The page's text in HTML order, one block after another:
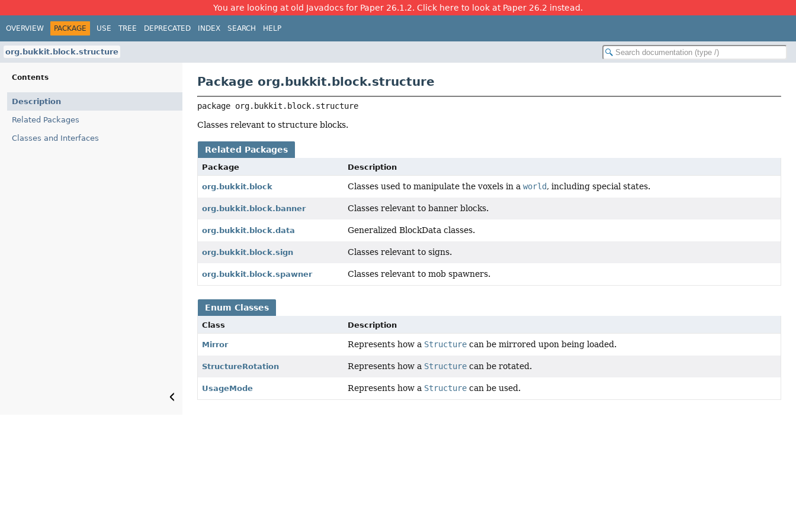
You are looking at old Javadocs for Paper 26.1.2. Click here to look at Paper 26.2 instead.
OVERVIEW PACKAGE USE TREE DEPRECATED INDEX SEARCH HELP
org.bukkit.block.structure
Contents
Description
Related Packages
Classes and Interfaces
Package org.bukkit.block.structure
package org.bukkit.block.structure
Classes relevant to structure blocks.
Related Packages
Package Description
org.bukkit.block Classes used to manipulate the voxels in aworld, including special states.
org.bukkit.block.banner Classes relevant to banner blocks.
org.bukkit.block.data Generalized BlockData classes.
org.bukkit.block.sign Classes relevant to signs.
org.bukkit.block.spawner Classes relevant to mob spawners.
Enum Classes
Class Description
Mirror Represents how a Structure can be mirrored upon being loaded.
StructureRotation Represents how a Structure can be rotated.
UsageMode Represents how a Structure can be used.